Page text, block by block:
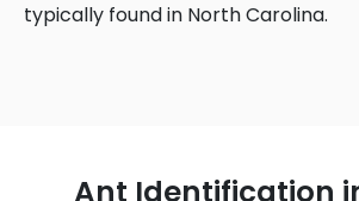
typically found in North Carolina.
Ant Identification